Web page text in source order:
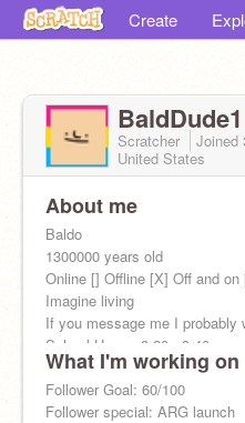
Create
BaldDude1
Scratcher Joined
United States
About me
Baldo
1300000 years old
Online [] Offline [X] Off and on
Imagine living
If you message me I probably
School Hours: 8:20 - 3:40
out of 10 being online: 2/10
60 Bald people in my stadium!
What I'm working on
Follower Goal: 60/100
Follower special: ARG launch